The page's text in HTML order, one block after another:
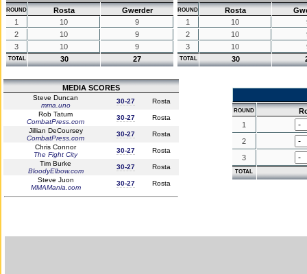
ROUND Rosta
Gwerder
1
10
9
2
10
9
3
10 9
TOTAL 30 27
ROUND Rosta
1
10
2
10
3
10
TOTAL 30
MEDIA SCORES
Steve Duncan
mma.uno
30-27
Rosta
Rob Tatum
CombatPress.com
30-27
Rosta
Jillian DeCoursey
CombatPress.com
30-27
Rosta
Chris Connor
The Fight City
30-27
Rosta
Tim Burke
BloodyElbow.com
30-27
Rosta
Steve Juon
MMAMania.com
30-27 Rosta
ROUND
1
2
3
TOTAL